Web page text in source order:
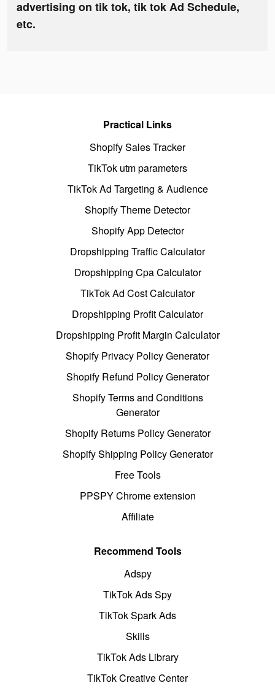
advertising on tik tok, tik tok Ad Schedule,
etc.
Practical Links
Shopify Sales Tracker
TikTok utm parameters
TikTok Ad Targeting & Audience
Shopify Theme Detector
Shopify App Detector
Dropshipping Traffic Calculator
Dropshipping Cpa Calculator
TikTok Ad Cost Calculator
Dropshipping Profit Calculator
Dropshipping Profit Margin Calculator
Shopify Privacy Policy Generator
Shopify Refund Policy Generator
Shopify Terms and Conditions
Generator
Shopify Returns Policy Generator
Shopify Shipping Policy Generator
Free Tools
PPSPY Chrome extension
Affiliate
Recommend Tools
Adspy
TikTok Ads Spy
TikTok Spark Ads
Skills
TikTok Ads Library
TikTok Creative Center